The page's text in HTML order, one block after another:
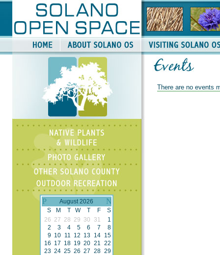
August 2026
S
M T W T F
S
26 27 28 29 30 31
1
2
3 4 5 6 7
8
9 10 11 12 13 14 15
16 17 18 19 20 21 22
23 24 25 26 27 28 29
There are no events